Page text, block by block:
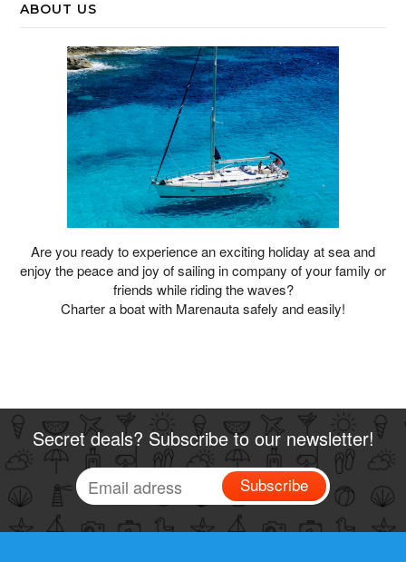
ABOUT US
Are you ready to experience an exciting holiday at sea and
enjoy the peace and joy of sailing in company of your family or
friends while riding the waves?
Charter a boat with Marenauta safely and easily!
Secret deals? Subscribe to our newsletter!
Subscribe